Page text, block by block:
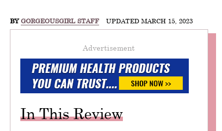
BY GORGEOUSGIRL STAFF UPDATED MARCH 15, 2023
Advertisement
In This Review